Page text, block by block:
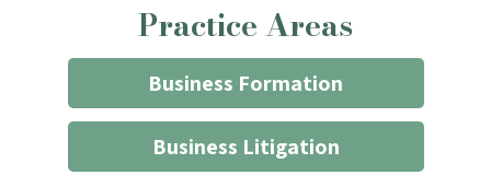
through
website
Practice Areas
Business Formation
Business Litigation